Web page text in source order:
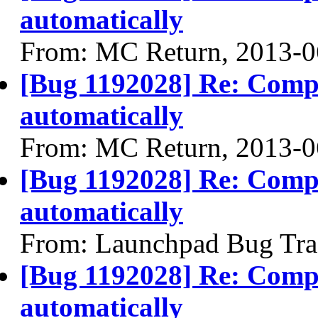
automatically
From: MC Return, 2013-
[Bug 1192028] Re:
automatically
From: MC Return, 2013-
[Bug 1192028] Re:
automatically
From: Launchpad Bug
[Bug 1192028] Re:
automatically